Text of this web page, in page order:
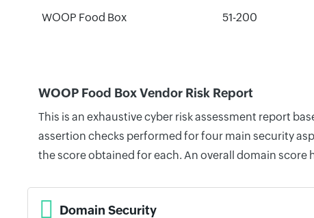
WOOP Food Box 51-200
WOOP Food Box Vendor Risk Report
This is an exhaustive cyber risk assessment report
assertion checks performed for four main security
the score obtained for each. An overall domain score
Domain Security